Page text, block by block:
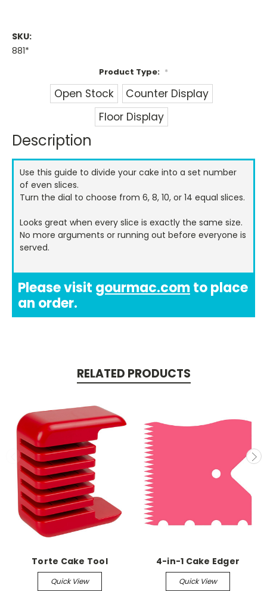
SKU:
881*
Product Type: *
Open Stock
Counter Display
Floor Display
Current
Description
Use this guide to divide your cake into a set number
of even slices.
Turn the dial to choose from 6, 8, 10, or 14 equal slices.
Looks great when every slice is exactly the same size.
No more arguments or running out before everyone is
served.
Please visit gourmac.comto place
an order.
RELATED PRODUCTS
Torte Cake Tool
Quick View
4-in-1 Cake Edger
Quick View